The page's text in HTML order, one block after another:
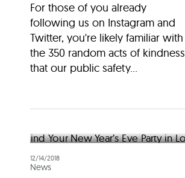
For those of you already
following us on Instagram and
Twitter, you're likely familiar with
the 350 random acts of kindness
that our public safety...
12/14/2018
News